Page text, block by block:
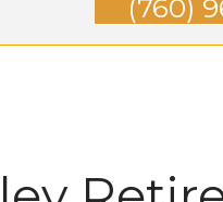
(760)